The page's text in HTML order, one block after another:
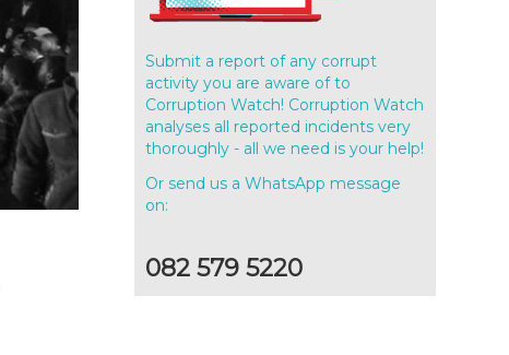
Submit a report of any corrupt
activity you are aware of to
Corruption Watch! Corruption Watch
analyses all reported incidents very
thoroughly - all we need is your help!
Or send us a WhatsApp message
on:
082 579 5220